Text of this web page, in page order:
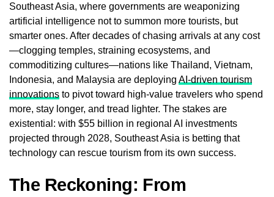
Southeast Asia, where governments are weaponizing
artificial intelligence not to summon more tourists, but
smarter ones. After decades of chasing arrivals at any cost
—clogging temples, straining ecosystems, and
commoditizing cultures—nations like Thailand, Vietnam,
Indonesia, and Malaysia are deploying AI-driven tourism
innovations to pivot toward high-value travelers who spend
more, stay longer, and tread lighter. The stakes are
existential: with $55 billion in regional AI investments
projected through 2028, Southeast Asia is betting that
technology can rescue tourism from its own success.
The Reckoning: From